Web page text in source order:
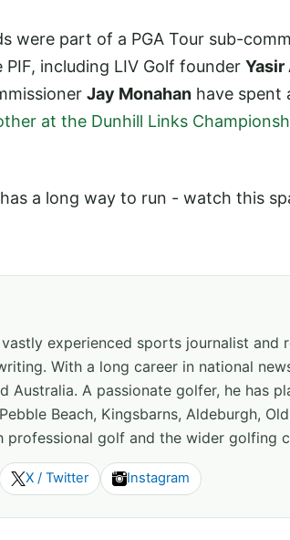
were part of a PGA Tour sub-
including LIV Golf founder Yasir
Jay Monahan have spent
at the Dunhill Links
a long way to run - watch this
experienced sports journalist and
With a long career in national
Australia. A passionate golfer, he has
Beach, Kingsbarns, Aldeburgh,
professional golf and the wider golfing
X / Twitter Instagram